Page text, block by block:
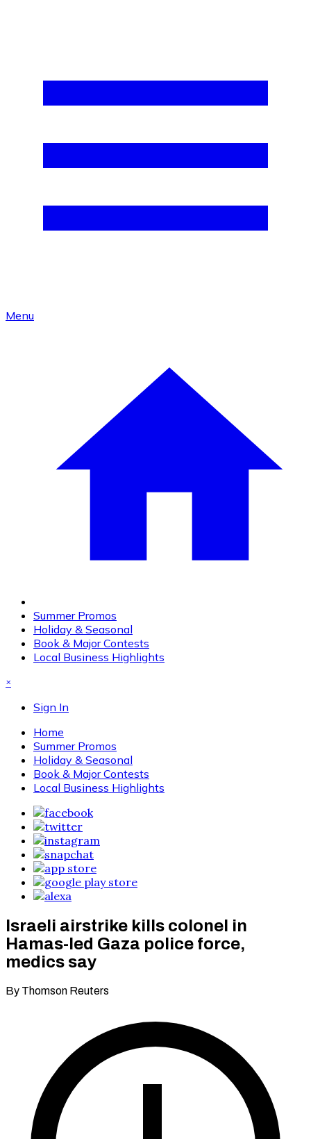
Menu
Summer Promos
Holiday & Seasonal
Book & Major Contests
Local Business Highlights
×
Sign In
Home
Summer Promos
Holiday & Seasonal
Book & Major Contests
Local Business Highlights
Israeli airstrike kills colonel in
Hamas-led Gaza police force,
medics say
By Thomson Reuters